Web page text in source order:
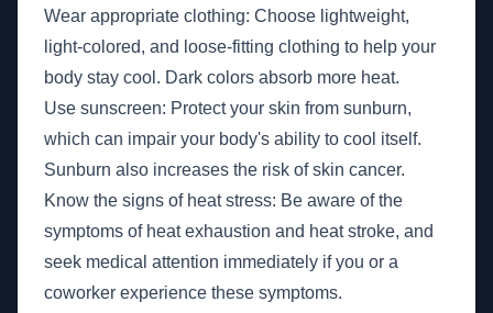
Wear appropriate clothing: Choose lightweight,
light-colored, and loose-fitting clothing to help your
body stay cool. Dark colors absorb more heat.
Use sunscreen: Protect your skin from sunburn,
which can impair your body's ability to cool itself.
Sunburn also increases the risk of skin cancer.
Know the signs of heat stress: Be aware of the
symptoms of heat exhaustion and heat stroke, and
seek medical attention immediately if you or a
coworker experience these symptoms.